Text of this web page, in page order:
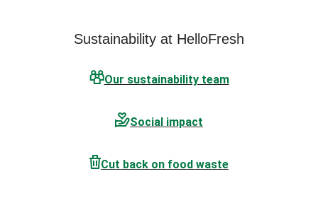
Sustainability at HelloFresh
Our sustainability team
Social impact
Cut back on food waste